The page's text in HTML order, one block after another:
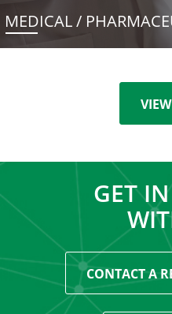
MEDICAL /
GET
CONTACT A